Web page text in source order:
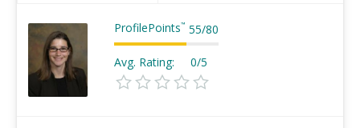
ProfilePoints™ 55/80
Avg. Rating: 0/5